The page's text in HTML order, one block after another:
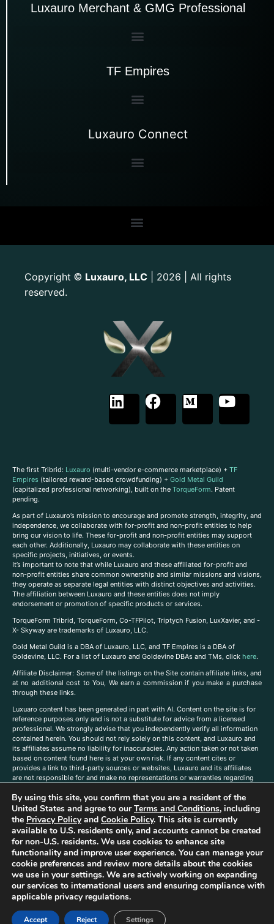
Luxauro Merchant & GMG Professional
TF Empires
Luxauro Connect
Copyright © Luxauro, LLC | 2026 | All rights
reserved.
The first Tribrid: Luxauro (multi-vendor e-commerce marketplace) + TF
Empires (tailored reward-based crowdfunding) + Gold Metal Guild
(capitalized professional networking), built on the TorqueForm. Patent
pending.
As part of Luxauro’s mission to encourage and promote strength, integrity, and
independence, we collaborate with for-profit and non-profit entities to help
bring our vision to life. These for-profit and non-profit entities may support
each other. Additionally, Luxauro may collaborate with these entities on
specific projects, initiatives, or events.
It’s important to note that while Luxauro and these affiliated for-profit and
non-profit entities share common ownership and similar missions and visions,
they operate as separate legal entities with distinct objectives and activities.
The affiliation between Luxauro and these entities does not imply
endorsement or promotion of specific products or services.
TorqueForm Tribrid, TorqueForm, Co-TFPilot, Triptych Fusion, LuxXavier, and -
X- Skyway are trademarks of Luxauro, LLC.
Gold Metal Guild is a DBA of Luxauro, LLC, and TF Empires is a DBA of
Goldevine, LLC. For a list of Luxauro and Goldevine DBAs and TMs, click here.
Affiliate Disclaimer: Some of the listings on the Site contain affiliate links, and
at no additional cost to You, We earn a commission if you make a purchase
through these links.
Luxuaro content has been generated in part with AI. Content on the site is for
reference purposes only and is not a substitute for advice from a licensed
professional. We strongly advise that you independently verify all information
contained herein. You should not rely solely on this content, and Luxauro and
its affiliates assume no liability for inaccuracies. Any action taken or not taken
based on content found here is at your own risk. If any content cites or
provides a link to third-party sources or websites, Luxauro and its affiliates
are not responsible for and make no representations or warranties regarding
companies, products, or brands on the site does not imply any endorsement
or affiliation with said companies, products, or brands. You are solely
responsible for reading and understanding, without limitation, all labels and
directions before purchasing or using a product. Statements regarding health,
diet, supplements, or any similar subject(s) have not been evaluated by the
FDA or any health authority and are not intended to diagnose, treat, cure, or
prevent any disease or condition. Any opinions expressed in the site content
do not necessarily reflect those of Luxauro or its affiliates. If you have
questions, comments, corrections, or information that you would like to
submit to us, pleasecontact us here
By using this site, you confirm that you are a resident of the
United States and agree to ourTerms and Conditions, including
the Privacy Policyand Cookie Policy. This site is currently
available to U.S. residents only, and accounts cannot be created
for non-U.S. residents. We use cookies to enhance site
functionality and improve user experience. You can manage your
cookie preferences and review more details about the cookies
we use in your settings. We are actively working on expanding
our services to international users and ensuring compliance with
applicable privacy regulations.
Accept Reject Settings